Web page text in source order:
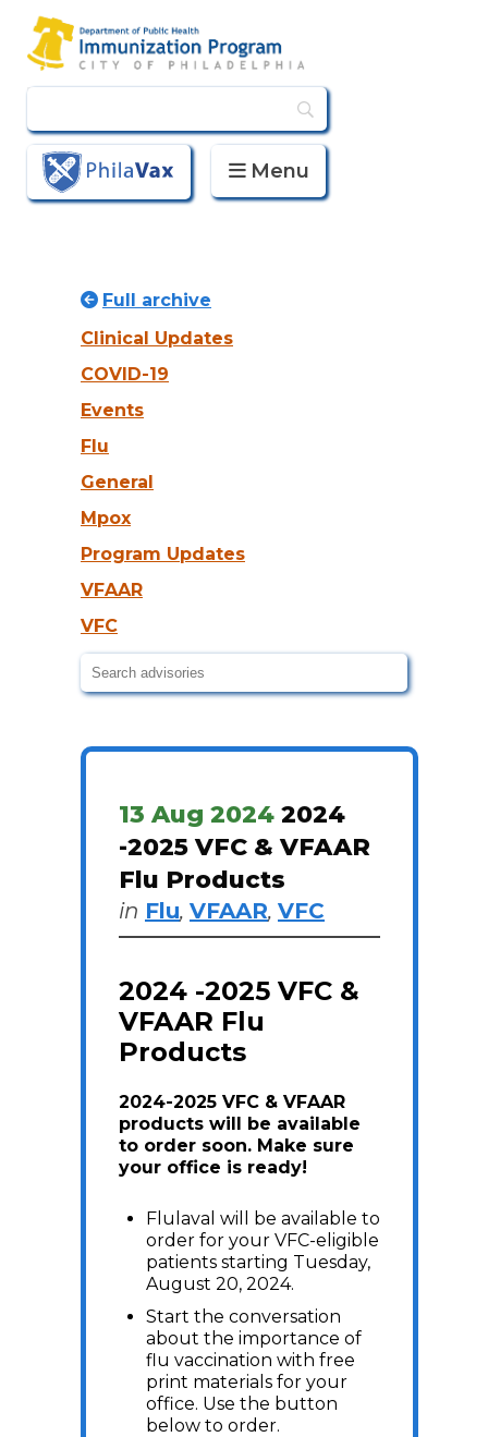
PhilaVax Menu
Full archive
Clinical Updates
COVID-19
Events
Flu
General
Mpox
Program Updates
VFAAR
VFC
13 Aug 2024 2024
-2025 VFC & VFAAR
Flu Products
in Flu, VFAAR, VFC
2024 -2025 VFC &
VFAAR Flu
Products
2024-2025 VFC & VFAAR
products will be available
to order soon. Make sure
your office is ready!
Flulaval will be available to
order for your VFC-eligible
patients starting Tuesday,
August 20, 2024.
Start the conversation
about the importance of
flu vaccination with free
print materials for your
office. Use the button
below to order.